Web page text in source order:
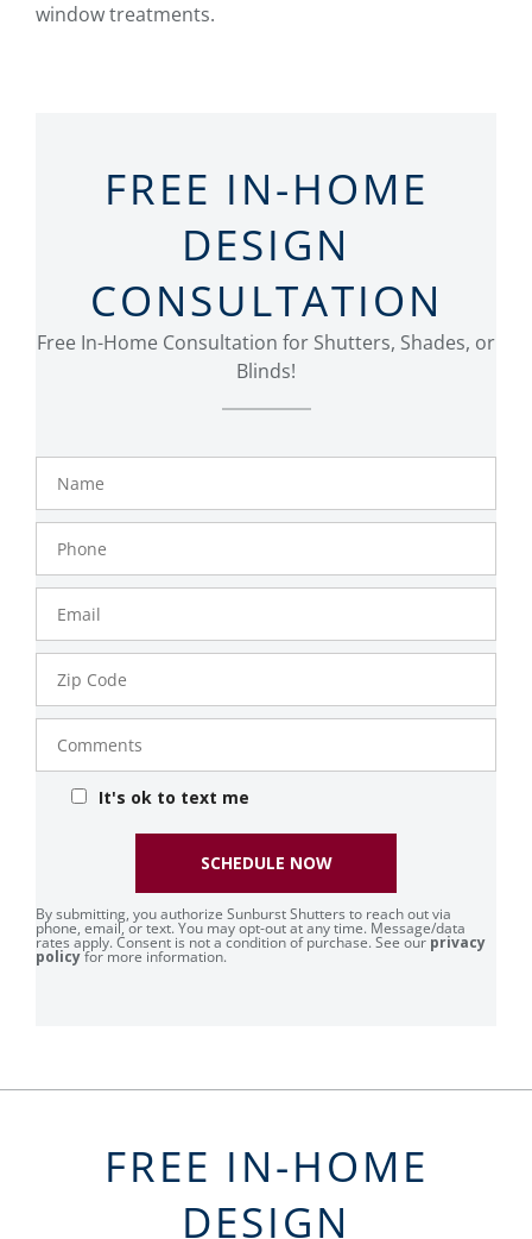
window treatments.
FREE IN-HOME
DESIGN
CONSULTATION
Free In-Home Consultation for Shutters, Shades, or
Blinds!
Number
Code
It's ok to text me
By submitting, you authorize Sunburst Shutters to reach out via
phone, email, or text. You may opt-out at any time. Message/data
rates apply. Consent is not a condition of purchase. See our privacy
policyfor more information.
SCHEDULE NOW
FREE IN-HOME
DESIGN